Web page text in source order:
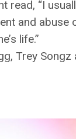
read, “I
and abuse
life.”
Trey